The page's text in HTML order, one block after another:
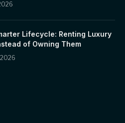
Lifecycle: Renting Luxury
of Owning Them